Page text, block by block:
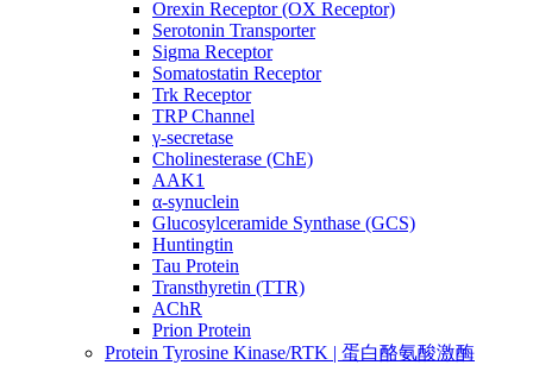
Orexin Receptor (OX Receptor)
Serotonin Transporter
Sigma Receptor
Somatostatin Receptor
Trk Receptor
TRP Channel
γ-secretase
Cholinesterase (ChE)
AAK1
α-synuclein
Glucosylceramide Synthase (GCS)
Huntingtin
Tau Protein
Transthyretin (TTR)
AChR
Prion Protein
Protein Tyrosine Kinase/RTK | 蛋白酪氨酸激酶